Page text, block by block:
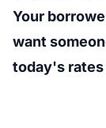
Your
want
today's